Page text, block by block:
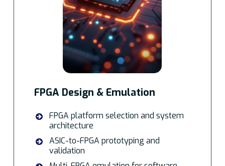
FPGA Design & Emulation
FPGA platform selection and system
architecture
ASIC-to-FPGA prototyping and
validation